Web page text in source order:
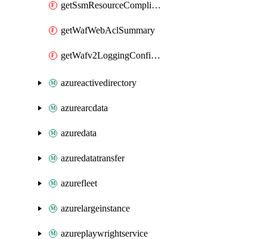
getSsmResourceComplianceSummaryItem
getWafWebAclSummary
getWafv2LoggingConfiguration
azureactivedirectory
azurearcdata
azuredata
azuredatatransfer
azurefleet
azurelargeinstance
azureplaywrightservice